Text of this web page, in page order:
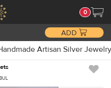
0
ADD
Artisan Silver